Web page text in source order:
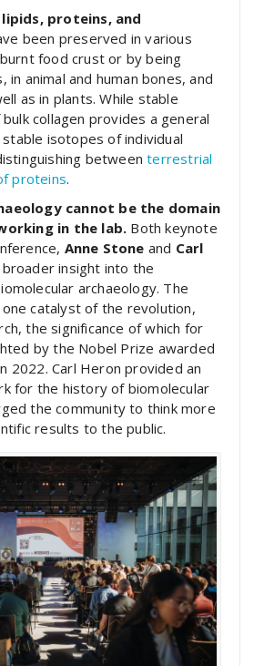
proteins, and
been preserved in various
food crust or by being
animal and human bones, and
as in plants. While stable
collagen provides a general
isotopes of individual
betweenterrestrial
proteins.
cannot be the domain
in the lab. Both keynote
Anne Stone and Carl
insight into the
archaeology. The
catalyst of the revolution,
the significance of which for
by the Nobel Prize awarded
2022. Carl Heron provided an
for the history of biomolecular
the community to think more
results to the public.